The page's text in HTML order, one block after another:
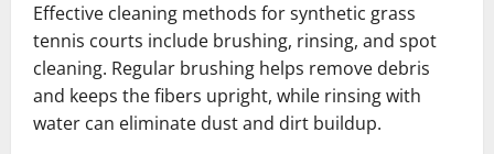
Effective cleaning methods for synthetic grass
tennis courts include brushing, rinsing, and spot
cleaning. Regular brushing helps remove debris
and keeps the fibers upright, while rinsing with
water can eliminate dust and dirt buildup.